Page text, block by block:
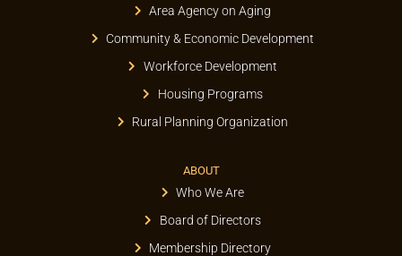
Area Agency on Aging
Community & Economic Development
Workforce Development
Housing Programs
Rural Planning Organization
ABOUT
Who We Are
Board of Directors
Membership Directory